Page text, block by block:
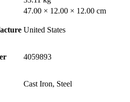
47.00 × 12.00 × 12.00 cm
United States
4059893
Cast Iron, Steel